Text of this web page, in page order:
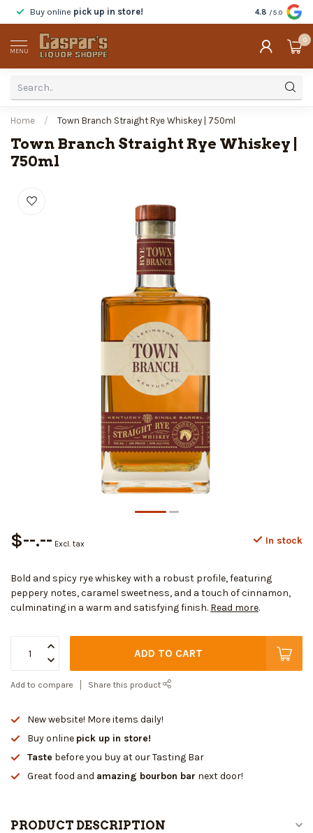
Buy online pick up in store! Tastebefore
4.8 /5.0
MENU
0
Home / Town Branch Straight Rye Whiskey | 750ml
Town Branch Straight Rye Whiskey |
750ml
$--.-- Excl. tax In stock
Bold and spicy rye whiskey with a robust profile, featuring
peppery notes, caramel sweetness, and a touch of cinnamon,
culminating in a warm and satisfying finish. Read more.
ADD TO CART
Add to compare Share this product
New website! More items daily!
Buy online pick up in store!
Taste before you buy at our Tasting Bar
Great food and amazing bourbon bar next door!
PRODUCT DESCRIPTION